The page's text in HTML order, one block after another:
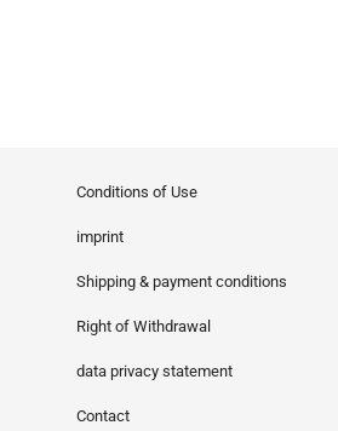
Conditions of Use
imprint
Shipping & payment conditions
Right of Withdrawal
data privacy statement
Contact